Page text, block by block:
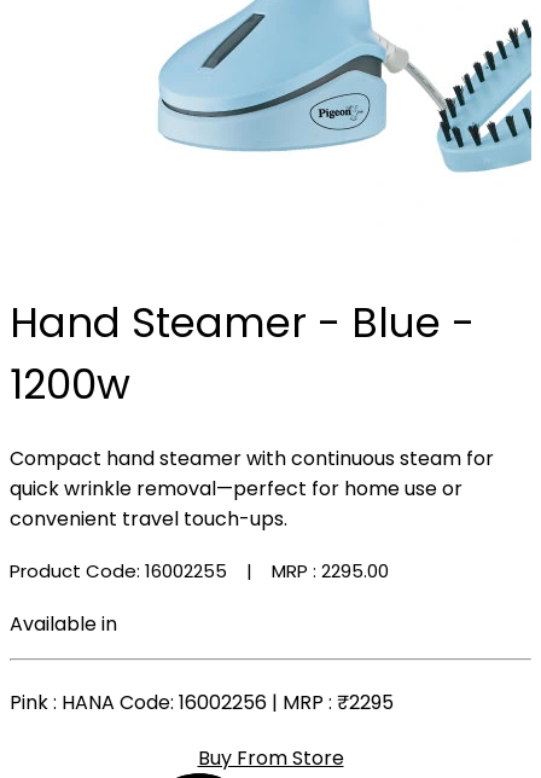
Hand Steamer - Blue -
1200w
Compact hand steamer with continuous steam for
quick wrinkle removal—perfect for home use or
convenient travel touch-ups.
Product Code: 16002255 | MRP : ₹2295.00
Available in
Pink: HANA Code: 16002256 | MRP : ₹2295
Buy From Store